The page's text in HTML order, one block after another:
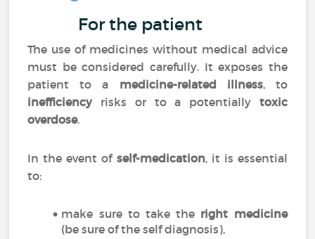
For the patient
The use of medicines without medical advice
must be considered carefully. It exposes the
patient to a medicine-related illness, to
inefficiencyrisks or to a potentially toxic
overdose.
In the event of self-medication, it is essential
to:
make sure to take the right medicine
(be sure of the self diagnosis),